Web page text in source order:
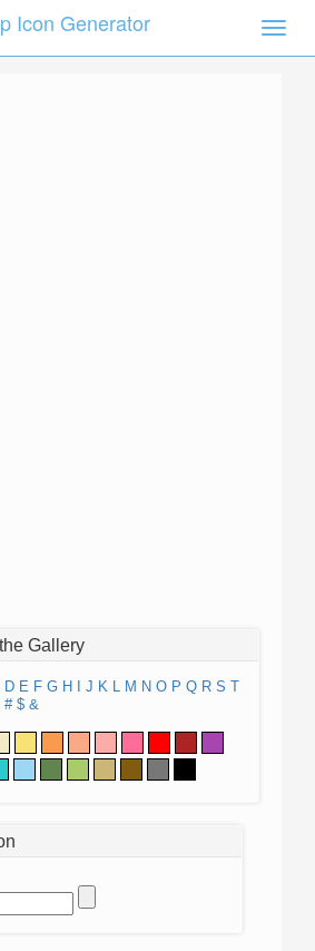
Toggle
Icon Generator
Gallery
D E F G H J K L M N O P Q R S T
# $ &